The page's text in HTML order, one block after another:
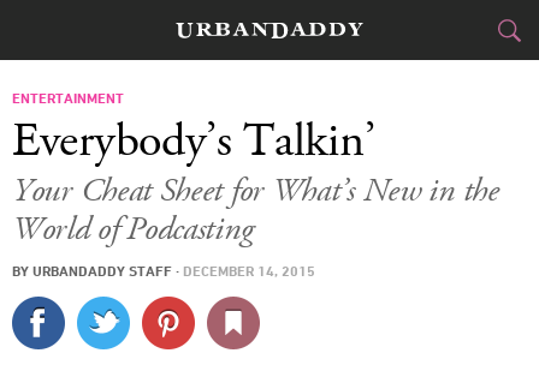
FOOD DRINK
STYLE
TRAVEL
CULTURE
ENTERTAINMENT
Everybody’s Talkin’
Your Cheat Sheet for What’s New in the
World of Podcasting
BY URBANDADDY STAFF · DECEMBER 14, 2015